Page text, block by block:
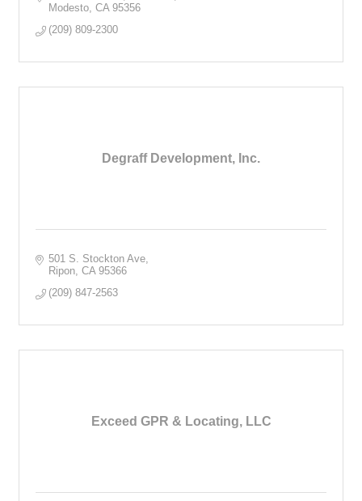
Modesto CA 95356
(209) 809-2300
Degraff Development, Inc.
501 S. Stockton Ave
Ripon CA 95366
(209) 847-2563
Exceed GPR & Locating, LLC